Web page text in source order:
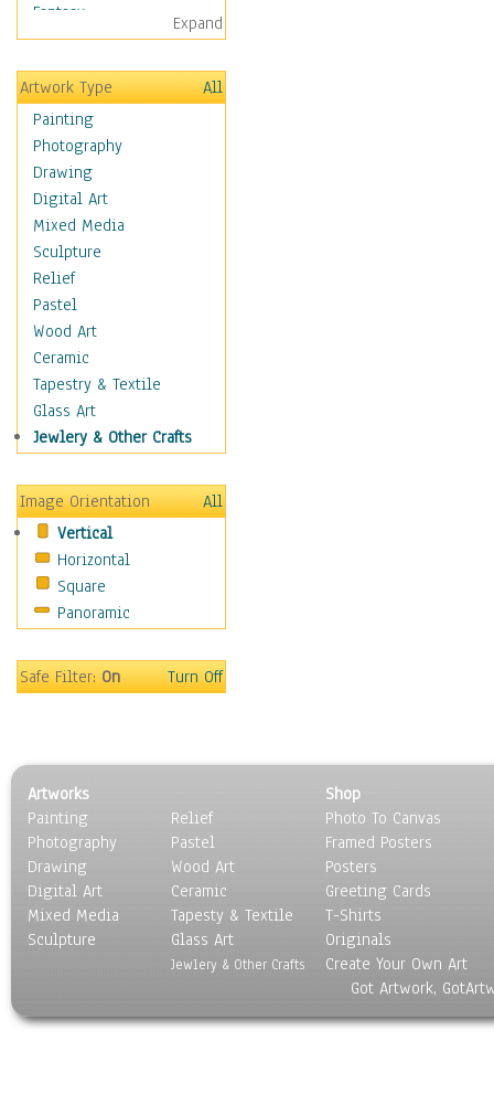
Fantasy
Figurative
Hobbies
Holidays
Home & Hearth
Maps
Military & Law
Motivational
Movies
Music
People
Places
Religion & Spirituality
Scenic / Landscapes
Beach & Ocean
Canyons & Mesas
Caves
Coastal
Country
Deserts
Fields
Forests
Gardens
Marshes & Swamps
Nature Close-Up
Other Scenic
Panoramas
Paths & Trails
Rivers, Creeks &
Streams
Rock Formations &
Skyscapes
Expand
Artwork Type
All
Painting
Photography
Drawing
Digital Art
Mixed Media
Sculpture
Relief
Pastel
Wood Art
Ceramic
Tapestry & Textile
Glass Art
Jewlery & Other Crafts
Image Orientation
All
Vertical
Horizontal
Square
Panoramic
Safe Filter:On Turn Off
Artworks
Painting
Photography
Drawing
Digital Art
Mixed Media
Sculpture
Relief
Pastel
Wood Art
Ceramic
Tapesty & Textile
Glass Art
Jewlery & Other Crafts
Shop
Photo To Canvas
Framed Posters
Posters
Greeting Cards
T-Shirts
Originals
Create Your Own Art
Got Artwork,